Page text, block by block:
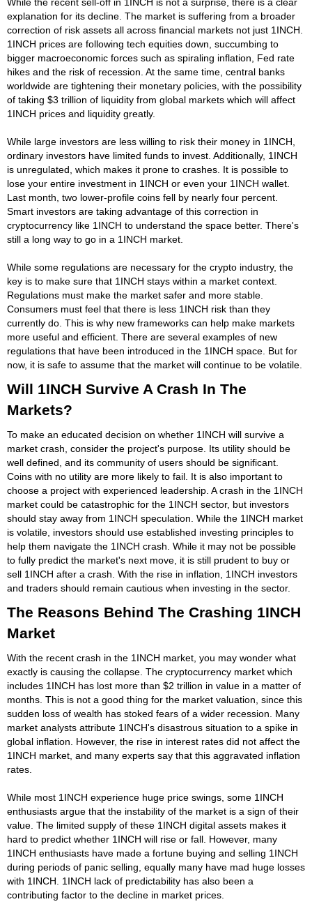
explanation for its decline. The market is suffering from a broader
correction of risk assets all across financial markets not just 1INCH.
1INCH prices are following tech equities down, succumbing to
bigger macroeconomic forces such as spiraling inflation, Fed rate
hikes and the risk of recession. At the same time, central banks
worldwide are tightening their monetary policies, with the possibility
of taking $3 trillion of liquidity from global markets which will affect
1INCH prices and liquidity greatly.
While large investors are less willing to risk their money in 1INCH,
ordinary investors have limited funds to invest. Additionally, 1INCH
is unregulated, which makes it prone to crashes. It is possible to
lose your entire investment in 1INCH or even your 1INCH wallet.
Last month, two lower-profile coins fell by nearly four percent.
Smart investors are taking advantage of this correction in
cryptocurrency like 1INCH to understand the space better. There's
still a long way to go in a 1INCH market.
While some regulations are necessary for the crypto industry, the
key is to make sure that 1INCH stays within a market context.
Regulations must make the market safer and more stable.
Consumers must feel that there is less 1INCH risk than they
currently do. This is why new frameworks can help make markets
more useful and efficient. There are several examples of new
regulations that have been introduced in the 1INCH space. But for
now, it is safe to assume that the market will continue to be volatile.
Will 1INCH Survive A Crash In The
Markets?
To make an educated decision on whether 1INCH will survive a
market crash, consider the project's purpose. Its utility should be
well defined, and its community of users should be significant.
Coins with no utility are more likely to fail. It is also important to
choose a project with experienced leadership. A crash in the 1INCH
market could be catastrophic for the 1INCH sector, but investors
should stay away from 1INCH speculation. While the 1INCH market
is volatile, investors should use established investing principles to
help them navigate the 1INCH crash. While it may not be possible
to fully predict the market's next move, it is still prudent to buy or
sell 1INCH after a crash. With the rise in inflation, 1INCH investors
and traders should remain cautious when investing in the sector.
The Reasons Behind The Crashing 1INCH
Market
With the recent crash in the 1INCH market, you may wonder what
exactly is causing the collapse. The cryptocurrency market which
includes 1INCH has lost more than $2 trillion in value in a matter of
months. This is not a good thing for the market valuation, since this
sudden loss of wealth has stoked fears of a wider recession. Many
market analysts attribute 1INCH's disastrous situation to a spike in
global inflation. However, the rise in interest rates did not affect the
1INCH market, and many experts say that this aggravated inflation
rates.
While most 1INCH experience huge price swings, some 1INCH
enthusiasts argue that the instability of the market is a sign of their
value. The limited supply of these 1INCH digital assets makes it
hard to predict whether 1INCH will rise or fall. However, many
1INCH enthusiasts have made a fortune buying and selling 1INCH
during periods of panic selling, equally many have mad huge losses
with 1INCH. 1INCH lack of predictability has also been a
contributing factor to the decline in market prices.